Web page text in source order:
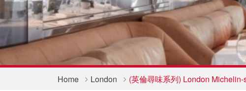
Home London (英倫尋味系列) London